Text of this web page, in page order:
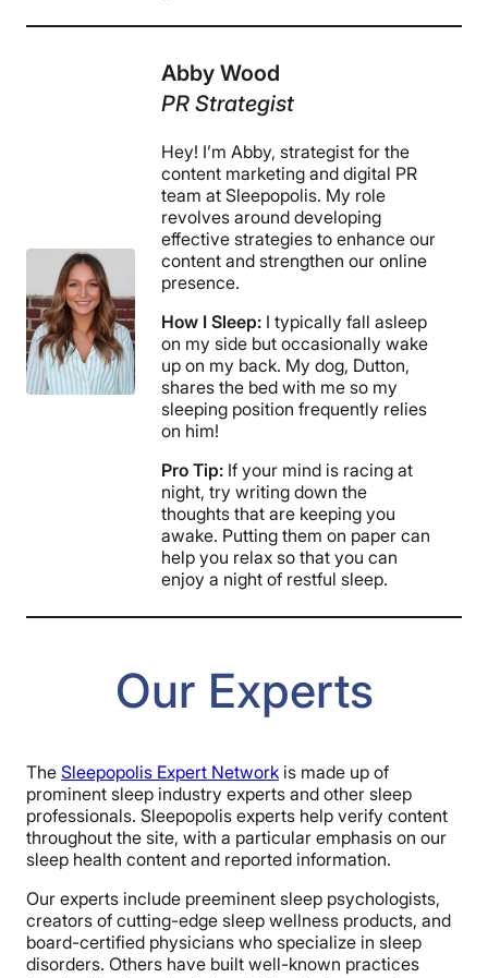
Abby Wood
PR Strategist
Hey! I’m Abby, strategist for the
content marketing and digital PR
team at Sleepopolis. My role
revolves around developing
effective strategies to enhance our
content and strengthen our online
presence.
How I Sleep: I typically fall asleep
on my side but occasionally wake
up on my back. My dog, Dutton,
shares the bed with me so my
sleeping position frequently relies
on him!
Pro Tip: If your mind is racing at
night, try writing down the
thoughts that are keeping you
awake. Putting them on paper can
help you relax so that you can
enjoy a night of restful sleep.
Our Experts
The Sleepopolis Expert Network is made up of
prominent sleep industry experts and other sleep
professionals. Sleepopolis experts help verify content
throughout the site, with a particular emphasis on our
sleep health content and reported information.
Our experts include preeminent sleep psychologists,
creators of cutting-edge sleep wellness products, and
board-certified physicians who specialize in sleep
disorders. Others have built well-known practices